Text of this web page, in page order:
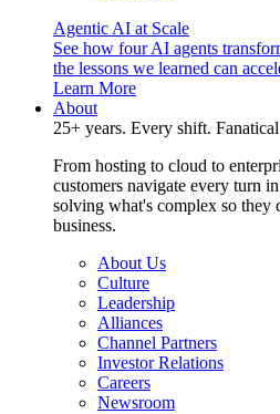
Agentic AI at Scale
See how four AI agents
the lessons we learned can
Learn More
About
25+ years. Every shift.
From hosting to cloud to
customers navigate every turn
solving what's complex so they
business.
About Us
Culture
Leadership
Alliances
Channel Partners
Investor Relations
Careers
Newsroom